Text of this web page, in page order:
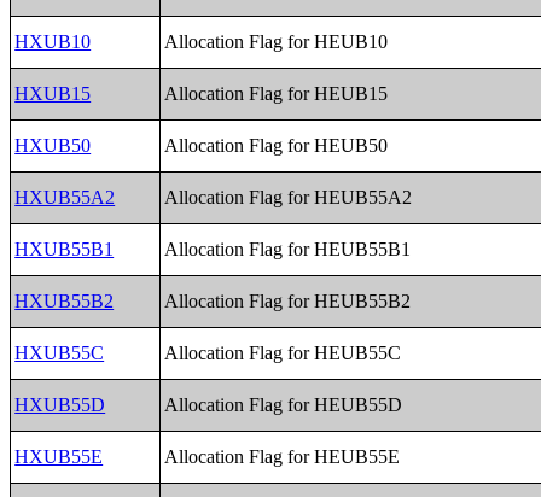
HXUB10 Allocation Flag for HEUB10
HXUB15 Allocation Flag for HEUB15
HXUB50 Allocation Flag for HEUB50
HXUB55A2 Allocation Flag for HEUB55A2
HXUB55B1 Allocation Flag for HEUB55B1
HXUB55B2 Allocation Flag for HEUB55B2
HXUB55C Allocation Flag for HEUB55C
HXUB55D Allocation Flag for HEUB55D
HXUB55E Allocation Flag for HEUB55E